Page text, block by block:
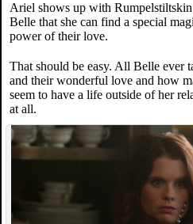
Ariel shows up with
Belle that she can find a special
power of their love.
That should be easy. All Belle ever
and their wonderful love and how
seem to have a life outside of her
at all.